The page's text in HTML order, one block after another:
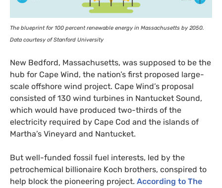
The blueprint for 100 percent renewable energy in Massachusetts by 2050.
Data courtesy of Stanford University
New Bedford, Massachusetts, was supposed to be the
hub for Cape Wind, the nation’s first proposed large-
scale offshore wind project. Cape Wind’s proposal
consisted of 130 wind turbines in Nantucket Sound,
which would have produced two-thirds of the
electricity required by Cape Cod and the islands of
Martha’s Vineyard and Nantucket.
But well-funded fossil fuel interests, led by the
petrochemical billionaire Koch brothers, conspired to
help block the pioneering project. According to The